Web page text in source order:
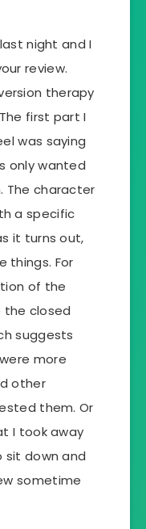
night and I
review.
therapy
first part I
was saying
only wanted
The character
a specific
it turns out,
things. For
of the
closed
suggests
more
other
them. Or
I took away
sit down and
sometime